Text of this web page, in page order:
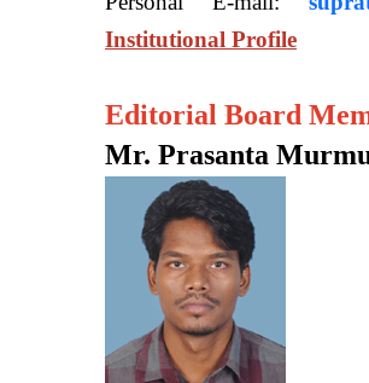
Institutional Profile
Editorial Board
Mr. Prasanta